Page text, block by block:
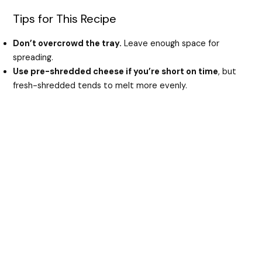
Tips for This Recipe
Don’t overcrowd the tray. Leave enough space for
spreading.
Use pre-shredded cheese if you’re short on time, but
fresh-shredded tends to melt more evenly.